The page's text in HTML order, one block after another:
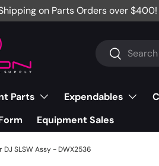
on Parts Orders over $400!
Search
Search
Parts Expendables
Equipment Sales
DJ SLSW Assy - DWX2536